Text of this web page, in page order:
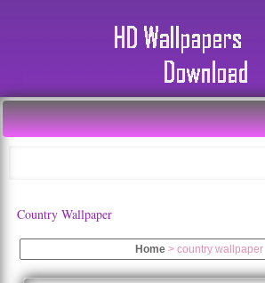
Country Wallpaper
Home> country wallpaper